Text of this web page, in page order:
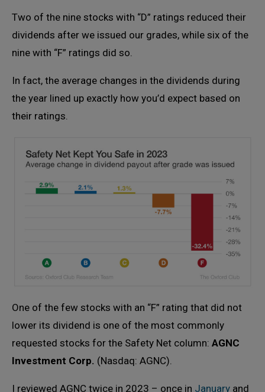
Two of the nine stocks with “D” ratings reduced their
dividends after we issued our grades, while six of the
nine with “F” ratings did so.
In fact, the average changes in the dividends during
the year lined up exactly how you’d expect based on
their ratings.
One of the few stocks with an “F” rating that did not
lower its dividend is one of the most commonly
requested stocks for the Safety Net column: AGNC
Investment Corp. (Nasdaq: AGNC).
I reviewed AGNC twice in 2023 – once in January and